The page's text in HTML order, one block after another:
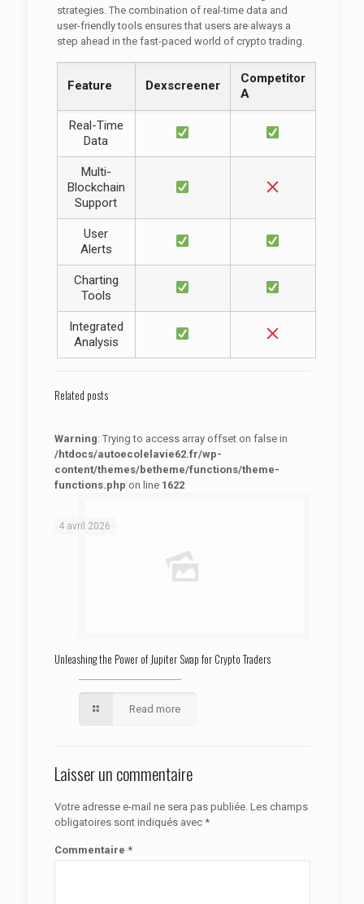
strategies. The combination of real-time data and
user-friendly tools ensures that users are always a
step ahead in the fast-paced world of crypto trading.
Feature Dexscreener
Competitor
A
Real-Time
Data
Multi-
Blockchain
Support
User
Alerts
Charting
Tools
Integrated
Analysis
Related posts
Warning: Trying to access array offset on false in
/htdocs/autoecolelavie62.fr/wp-
content/themes/betheme/functions/theme-
functions.php on line 1622
4 avril 2026
Unleashing the Power of Jupiter Swap for Crypto Traders
Read more
Laisser un commentaire
Votre adresse e-mail ne sera pas publiée. Les champs
obligatoires sont indiqués avec *
Commentaire *